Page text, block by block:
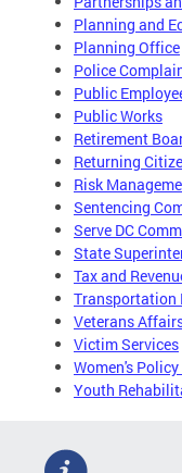
Planning and
Planning Office
Police
Public
Public Works
Retirement
Returning
Risk
Sentencing
Serve DC
State
Tax and
Transportation
Veterans
Victim Services
Women's
Youth